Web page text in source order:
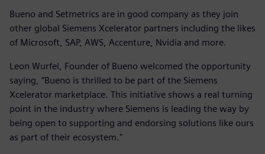
Bueno and Setmetrics are in good company as they join
other global Siemens Xcelerator partners including the likes
of Microsoft, SAP, AWS, Accenture, Nvidia and more.
Leon Wurfel, Founder of Bueno welcomed the opportunity
saying, “Bueno is thrilled to be part of the Siemens
Xcelerator marketplace. This initiative shows a real turning
point in the industry where Siemens is leading the way by
being open to supporting and endorsing solutions like ours
as part of their ecosystem."